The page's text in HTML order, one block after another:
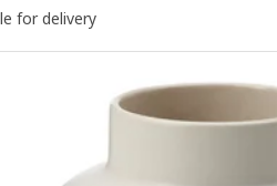
for delivery